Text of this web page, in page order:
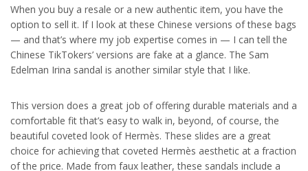
When you buy a resale or a new authentic item, you have the
option to sell it. If I look at these Chinese versions of these bags
— and that’s where my job expertise comes in — I can tell the
Chinese TikTokers’ versions are fake at a glance. The Sam
Edelman Irina sandal is another similar style that I like.
This version does a great job of offering durable materials and a
comfortable fit that’s easy to walk in, beyond, of course, the
beautiful coveted look of Hermès. These slides are a great
choice for achieving that coveted Hermès aesthetic at a fraction
of the price. Made from faux leather, these sandals include a